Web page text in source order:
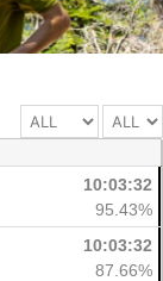
10:03:32
95.43%
10:03:32
87.66%